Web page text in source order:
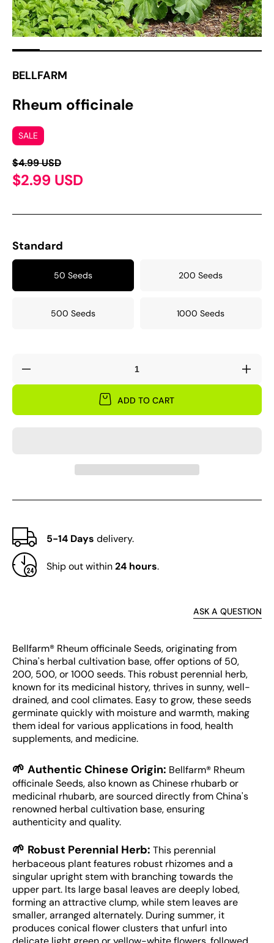
BELLFARM
Rheum officinale
SALE
$4.99 USD
$2.99 USD
Standard
50 Seeds 200 Seeds
500 Seeds 1000 Seeds
quantity
Rheum
ADD TO CART
5-14 Days delivery.
Ship out within24 hours.
ASK A QUESTION
Bellfarm® Rheum officinale Seeds, originating from
China's herbal cultivation base, offer options of 50,
200, 500, or 1000 seeds. This robust perennial herb,
known for its medicinal history, thrives in sunny, well-
drained, and cool climates. Easy to grow, these seeds
germinate quickly with moisture and warmth, making
them ideal for various applications in food, health
supplements, and medicine.
🌱 Authentic Chinese Origin: Bellfarm® Rheum
officinale Seeds, also known as Chinese rhubarb or
medicinal rhubarb, are sourced directly from China's
renowned herbal cultivation base, ensuring
authenticity and quality.
🌱 Robust Perennial Herb: This perennial
herbaceous plant features robust rhizomes and a
singular upright stem with branching towards the
upper part. Its large basal leaves are deeply lobed,
forming an attractive clump, while stem leaves are
smaller, arranged alternately. During summer, it
produces conical flower clusters that unfurl into